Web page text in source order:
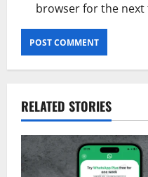
browser for the
RELATED STORIES